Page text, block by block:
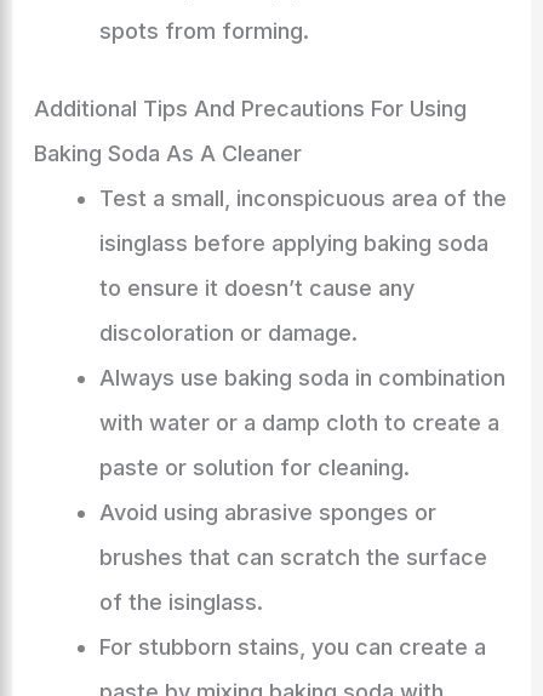
spots from forming.
Additional Tips And Precautions For Using
Baking Soda As A Cleaner
Test a small, inconspicuous area of the
isinglass before applying baking soda
to ensure it doesn’t cause any
discoloration or damage.
Always use baking soda in combination
with water or a damp cloth to create a
paste or solution for cleaning.
Avoid using abrasive sponges or
brushes that can scratch the surface
of the isinglass.
For stubborn stains, you can create a